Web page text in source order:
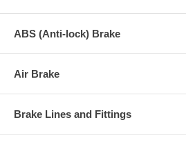
ABS (Anti-lock) Brake
Air Brake
Brake Lines and Fittings